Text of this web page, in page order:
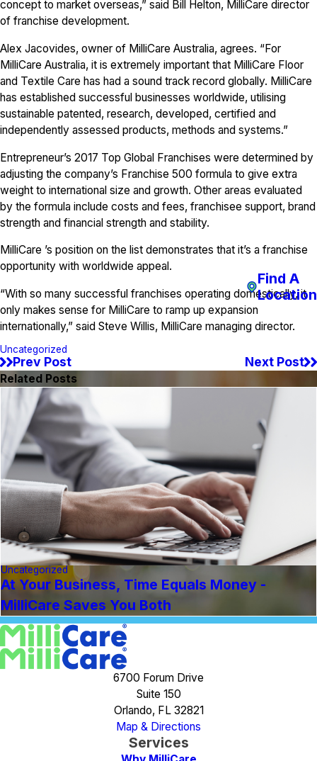
concept to market overseas,” said Bill Helton, MilliCare director
of franchise development.
Alex Jacovides, owner of MilliCare Australia, agrees. “For
MilliCare Australia, it is extremely important that MilliCare Floor
and Textile Care has had a sound track record globally. MilliCare
has established successful businesses worldwide, utilising
sustainable patented, research, developed, certified and
independently assessed products, methods and systems.”
Entrepreneur’s 2017 Top Global Franchises were determined by
adjusting the company’s Franchise 500 formula to give extra
weight to international size and growth. Other areas evaluated
by the formula include costs and fees, franchisee support, brand
strength and financial strength and stability.
MilliCare ’s position on the list demonstrates that it’s a franchise
opportunity with worldwide appeal.
“With so many successful franchises operating domestically, it
only makes sense for MilliCare to ramp up expansion
internationally,” said Steve Willis, MilliCare managing director.
Uncategorized
Prev Post Next Post
Related Posts
Uncategorized
At Your Business, Time Equals Money -
MilliCare Saves You Both
6700 Forum Drive
Suite 150
Orlando, FL 32821
Map & Directions
Services
Find A
Location